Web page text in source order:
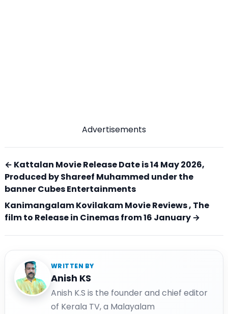
Advertisements
← Kattalan Movie Release Date is 14 May 2026,
Produced by Shareef Muhammed under the
banner Cubes Entertainments
Kanimangalam Kovilakam Movie Reviews , The
film to Release in Cinemas from 16 January →
WRITTEN BY
Anish KS
Anish K.S is the founder and chief editor
of Kerala TV, a Malayalam